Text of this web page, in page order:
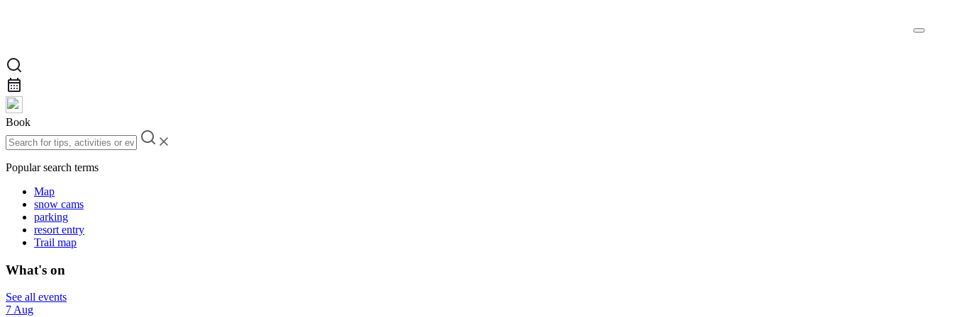
Book
Popular search terms
Map
snow cams
parking
resort entry
Trail map
What's on
See all events
7 Aug